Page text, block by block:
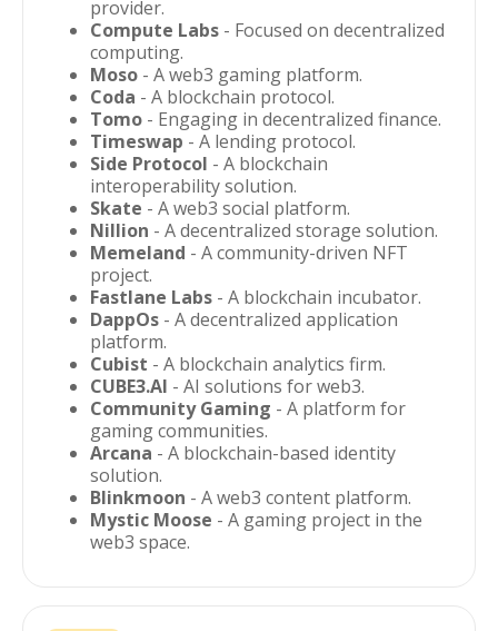
provider.
Compute Labs - Focused on decentralized
computing.
Moso - A web3 gaming platform.
Coda - A blockchain protocol.
Tomo - Engaging in decentralized finance.
Timeswap - A lending protocol.
Side Protocol - A blockchain
interoperability solution.
Skate - A web3 social platform.
Nillion - A decentralized storage solution.
Memeland - A community-driven NFT
project.
Fastlane Labs - A blockchain incubator.
DappOs - A decentralized application
platform.
Cubist - A blockchain analytics firm.
CUBE3.AI - AI solutions for web3.
Community Gaming - A platform for
gaming communities.
Arcana - A blockchain-based identity
solution.
Blinkmoon - A web3 content platform.
Mystic Moose - A gaming project in the
web3 space.